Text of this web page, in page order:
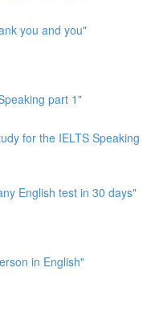
you and you"
part 1"
for the IELTS Speaking
English test in 30 days"
in English"